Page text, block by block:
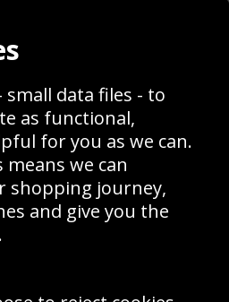
Returns & Refund Policy
Site Map
news, offers and competitions, we
small data files - to
as functional,
for you as we can.
we can
shopping journey,
and give you the